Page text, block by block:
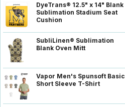
DyeTrans® 12.5" x 14" Blank
Sublimation Stadium Seat
Cushion
SubliLinen® Sublimation
Blank Oven Mitt
Vapor Men's Spunsoft Basic
Short Sleeve T-Shirt